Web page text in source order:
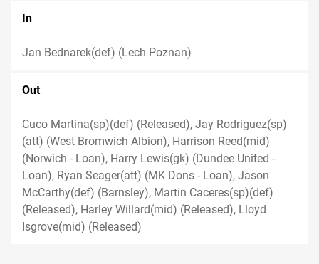
In
Jan Bednarek(def) (Lech Poznan)
Out
Cuco Martina(sp)(def) (Released), Jay Rodriguez(sp)
(att) (West Bromwich Albion), Harrison Reed(mid)
(Norwich - Loan), Harry Lewis(gk) (Dundee United -
Loan), Ryan Seager(att) (MK Dons - Loan), Jason
McCarthy(def) (Barnsley), Martin Caceres(sp)(def)
(Released), Harley Willard(mid) (Released), Lloyd
Isgrove(mid) (Released)